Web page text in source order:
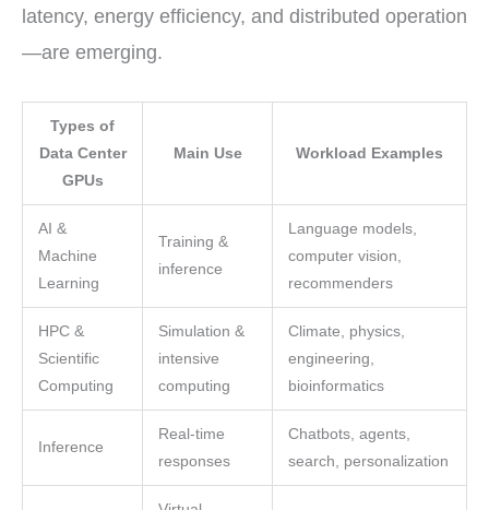
latency, energy efficiency, and distributed operation
—are emerging.
Types of
Data Center
GPUs
Main Use Workload Examples
AI &
Machine
Learning
Training &
inference
Language models,
computer vision,
recommenders
HPC &
Scientific
Computing
Simulation &
intensive
computing
Climate, physics,
engineering,
bioinformatics
Inference
Real-time
responses
Chatbots, agents,
search, personalization